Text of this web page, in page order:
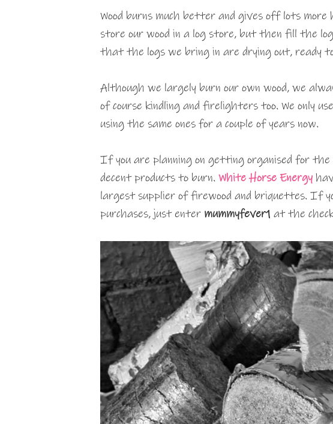
Wood burns much better and gives off lots more
store our wood in a log store, but then fill the
that the logs we bring in are drying out, ready
Although we largely burn our own wood, we
of course kindling and firelighters too. We only use
using the same ones for a couple of years now.
If you are planning on getting organised for the
decent products to burn. White Horse Energy
largest supplier of firewood and briquettes. If
purchases, just enter mummyfever1 at the